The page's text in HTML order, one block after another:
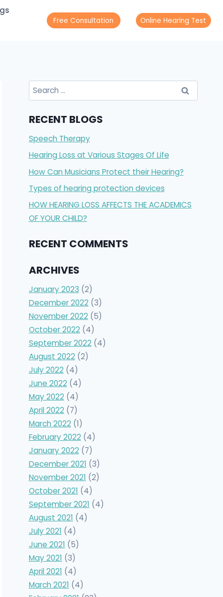
Free Consultation Online Hearing Test
Search
for:
RECENT BLOGS
Speech Therapy
Hearing Loss at Various Stages Of Life
How Can Musicians Protect their Hearing?
Types of hearing protection devices
HOW HEARING LOSS AFFECTS THE ACADEMICS
OF YOUR CHILD?
RECENT COMMENTS
ARCHIVES
January 2023 (2)
December 2022 (3)
November 2022 (5)
October 2022 (4)
September 2022 (4)
August 2022 (2)
July 2022 (4)
June 2022 (4)
May 2022 (4)
April 2022 (7)
March 2022 (1)
February 2022 (4)
January 2022 (7)
December 2021 (3)
November 2021 (2)
October 2021 (4)
September 2021 (4)
August 2021 (4)
July 2021 (4)
June 2021 (5)
May 2021 (3)
April 2021 (4)
March 2021 (4)